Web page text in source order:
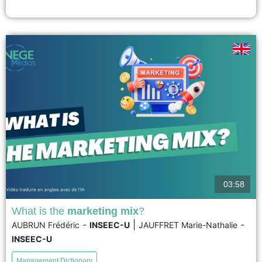
Every company develops its marketing strategy based on
at least four international values: Product, Price,
Promotion, and Place. This framework is called the
03:58
What is the marketing mix?
AUBRUN Frédéric - INSEEC-U JAUFFRET Marie-Nathalie -
INSEEC-U